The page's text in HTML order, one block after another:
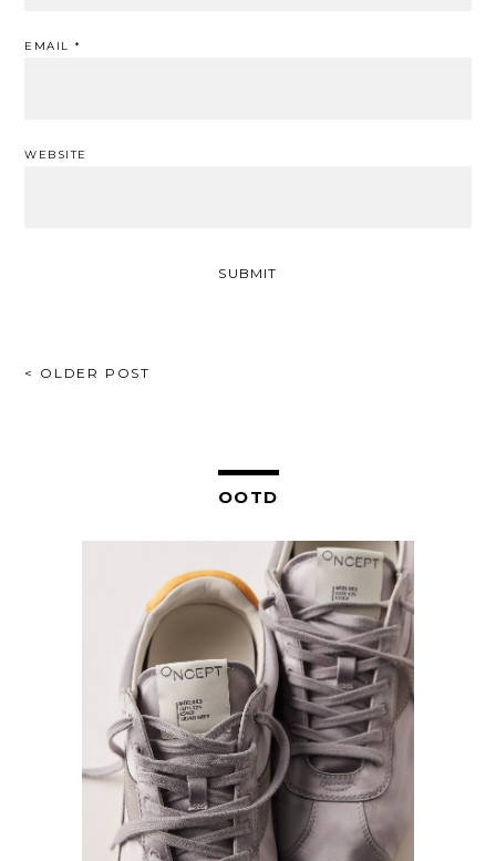
EMAIL*
WEBSITE
POST
< OLDER POST
OOTD